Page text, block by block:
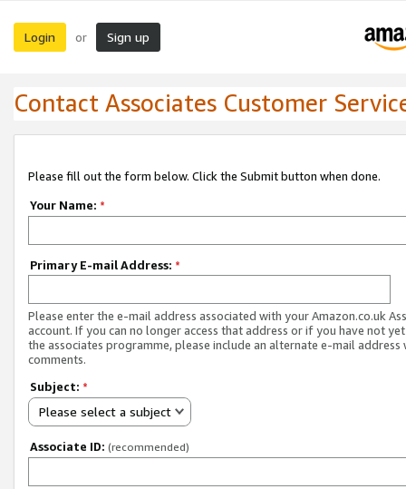
Login or Sign up
Contact Associates Customer
Please fill out the form below. Click the Submit button when done.
Your Name: *
Primary E-mail Address: *
Please enter the e-mail address associated with your Amazon.co.uk
account. If you can no longer access that address or if you have not
the associates programme, please include an alternate e-mail address
comments.
Subject: *
Please select a subject
Associate ID: (recommended)